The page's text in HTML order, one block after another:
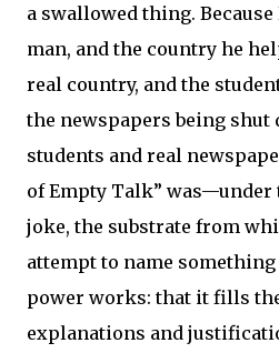
a swallowed thing.
man, and the country he
real country, and the
the newspapers being shut
students and real
of Empty Talk” was—under
joke, the substrate from
attempt to name
power works: that it fills
explanations and